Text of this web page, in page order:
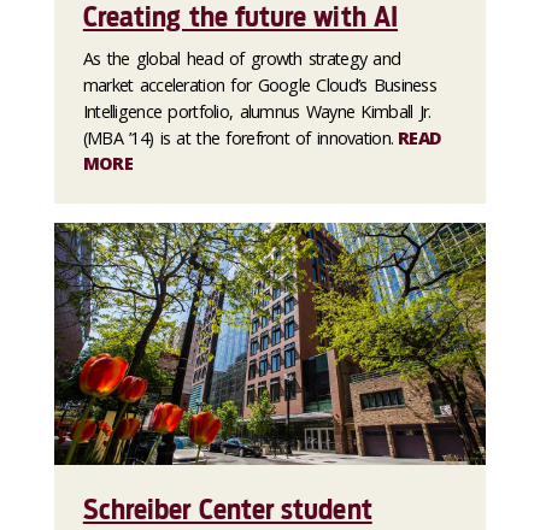
Creating the future with AI
As the global head of growth strategy and
market acceleration for Google Cloud’s Business
Intelligence portfolio, alumnus Wayne Kimball Jr.
(MBA ’14) is at the forefront of innovation. READ
MORE
Schreiber Center student